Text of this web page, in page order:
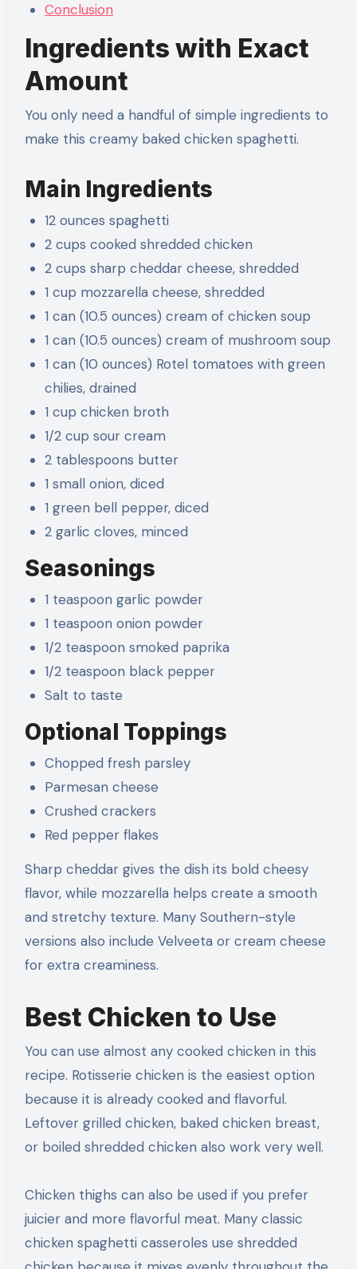
Conclusion
Ingredients with Exact
Amount
You only need a handful of simple ingredients to
make this creamy baked chicken spaghetti.
Main Ingredients
12 ounces spaghetti
2 cups cooked shredded chicken
2 cups sharp cheddar cheese, shredded
1 cup mozzarella cheese, shredded
1 can (10.5 ounces) cream of chicken soup
1 can (10.5 ounces) cream of mushroom soup
1 can (10 ounces) Rotel tomatoes with green
chilies, drained
1 cup chicken broth
1/2 cup sour cream
2 tablespoons butter
1 small onion, diced
1 green bell pepper, diced
2 garlic cloves, minced
Seasonings
1 teaspoon garlic powder
1 teaspoon onion powder
1/2 teaspoon smoked paprika
1/2 teaspoon black pepper
Salt to taste
Optional Toppings
Chopped fresh parsley
Parmesan cheese
Crushed crackers
Red pepper flakes
Sharp cheddar gives the dish its bold cheesy
flavor, while mozzarella helps create a smooth
and stretchy texture. Many Southern-style
versions also include Velveeta or cream cheese
for extra creaminess.
Best Chicken to Use
You can use almost any cooked chicken in this
recipe. Rotisserie chicken is the easiest option
because it is already cooked and flavorful.
Leftover grilled chicken, baked chicken breast,
or boiled shredded chicken also work very well.
Chicken thighs can also be used if you prefer
juicier and more flavorful meat. Many classic
chicken spaghetti casseroles use shredded